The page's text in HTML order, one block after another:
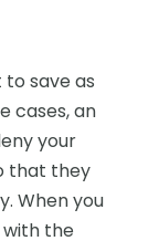
save as
cases, an
your
that they
When you
with the